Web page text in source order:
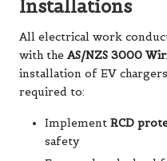
Installations
All electrical work
with theAS/NZS 3000
installation of EV
required to:
Implement RCD
safety